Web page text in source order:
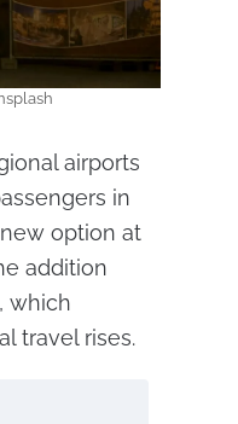
airports
in
option at
addition
which
travel rises.